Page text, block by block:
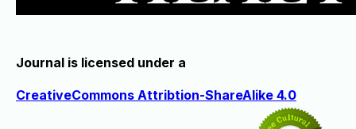
Journal is licensed under a
CreativeCommons Attribtion-ShareAlike 4.0